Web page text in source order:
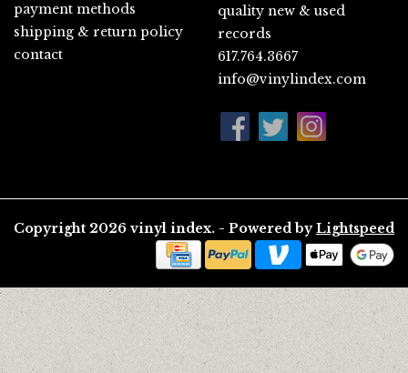
payment methods
shipping & return policy
contact
quality new & used
records
617.764.3667
info@vinylindex.com
Copyright 2026 vinyl index. - Powered by Lightspeed